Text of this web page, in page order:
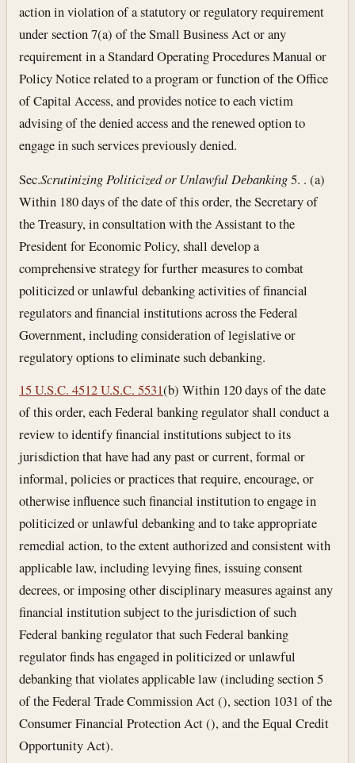
action in violation of a statutory or regulatory requirement
under section 7(a) of the Small Business Act or any
requirement in a Standard Operating Procedures Manual or
Policy Notice related to a program or function of the Office
of Capital Access, and provides notice to each victim
advising of the denied access and the renewed option to
engage in such services previously denied.
Sec.Scrutinizing Politicized or Unlawful Debanking5. . (a)
Within 180 days of the date of this order, the Secretary of
the Treasury, in consultation with the Assistant to the
President for Economic Policy, shall develop a
comprehensive strategy for further measures to combat
politicized or unlawful debanking activities of financial
regulators and financial institutions across the Federal
Government, including consideration of legislative or
regulatory options to eliminate such debanking.
15 U.S.C. 4512 U.S.C. 5531(b) Within 120 days of the date
of this order, each Federal banking regulator shall conduct a
review to identify financial institutions subject to its
jurisdiction that have had any past or current, formal or
informal, policies or practices that require, encourage, or
otherwise influence such financial institution to engage in
politicized or unlawful debanking and to take appropriate
remedial action, to the extent authorized and consistent with
applicable law, including levying fines, issuing consent
decrees, or imposing other disciplinary measures against any
financial institution subject to the jurisdiction of such
Federal banking regulator that such Federal banking
regulator finds has engaged in politicized or unlawful
debanking that violates applicable law (including section 5
of the Federal Trade Commission Act (), section 1031 of the
Consumer Financial Protection Act (), and the Equal Credit
Opportunity Act).